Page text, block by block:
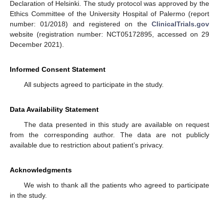
Declaration of Helsinki. The study protocol was approved by the
Ethics Committee of the University Hospital of Palermo (report
number: 01/2018) and registered on the ClinicalTrials.gov
website (registration number: NCT05172895, accessed on 29
December 2021).
Informed Consent Statement
All subjects agreed to participate in the study.
Data Availability Statement
The data presented in this study are available on request
from the corresponding author. The data are not publicly
available due to restriction about patient’s privacy.
Acknowledgments
We wish to thank all the patients who agreed to participate
in the study.